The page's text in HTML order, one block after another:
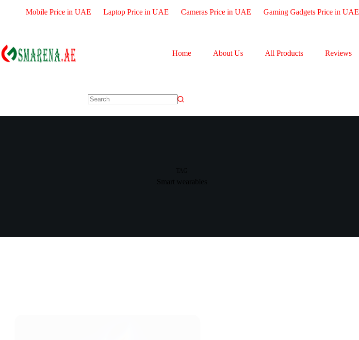
Mobile Price in UAE Laptop Price in UAE Cameras Price in UAE Gaming Gadgets Price in UAE
Home About Us All Products Reviews
Smart wearables